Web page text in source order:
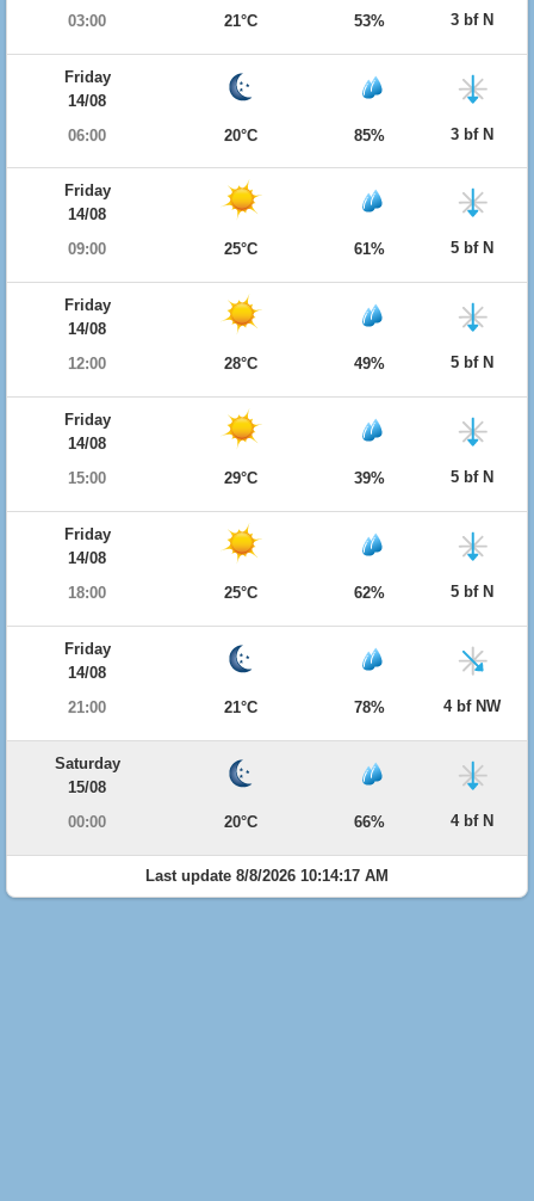
03:00
21°C 53% 3 bf N
Friday
14/08
06:00
20°C 85% 3 bf N
Friday
14/08
09:00
25°C 61% 5 bf N
Friday
14/08
12:00
28°C 49% 5 bf N
Friday
14/08
15:00
29°C 39% 5 bf N
Friday
14/08
18:00
25°C 62% 5 bf N
Friday
14/08
21:00
21°C 78% 4 bf NW
Saturday
15/08
00:00
20°C 66% 4 bf N
Last update 8/8/2026 10:14:17 AM